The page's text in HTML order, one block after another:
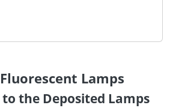
Lamps
the Deposited Lamps